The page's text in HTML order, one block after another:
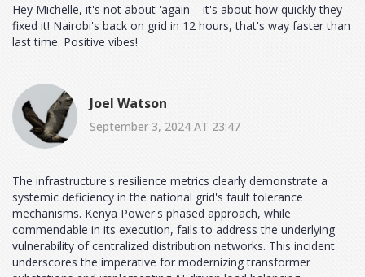
Hey Michelle, it's not about 'again' - it's about how quickly they
fixed it! Nairobi's back on grid in 12 hours, that's way faster than
last time. Positive vibes!
Joel Watson
September 3, 2024 AT 23:47
The infrastructure's resilience metrics clearly demonstrate a
systemic deficiency in the national grid's fault tolerance
mechanisms. Kenya Power's phased approach, while
commendable in its execution, fails to address the underlying
vulnerability of centralized distribution networks. This incident
underscores the imperative for modernizing transformer